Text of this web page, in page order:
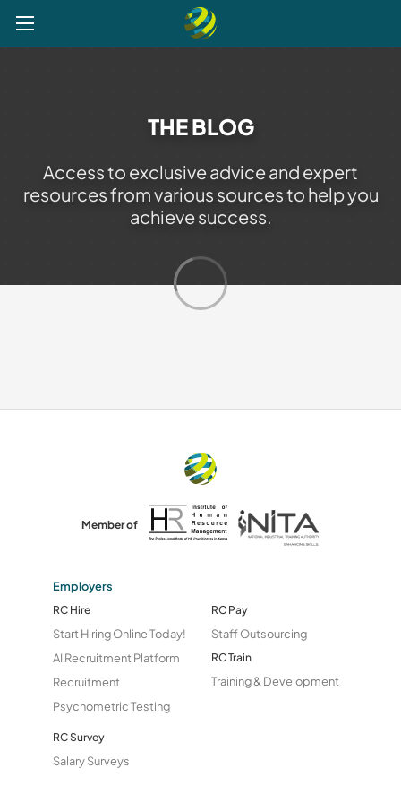
Explore
THE BLOG
Access to exclusive advice and expert
resources from various sources to help you
achieve success.
Member of
Employers
RC Hire
Start Hiring Online Today!
AI Recruitment Platform
Recruitment
Psychometric Testing
RC Survey
Salary Surveys
RC Pay
Staff Outsourcing
RC Train
Training & Development